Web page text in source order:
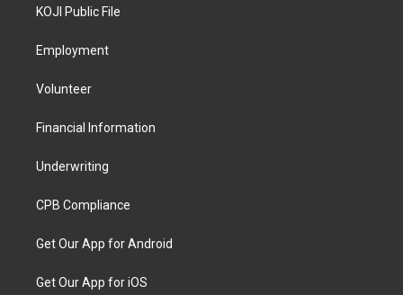
KOJI Public File
Employment
Volunteer
Financial Information
Underwriting
CPB Compliance
Get Our App for Android
Get Our App for iOS